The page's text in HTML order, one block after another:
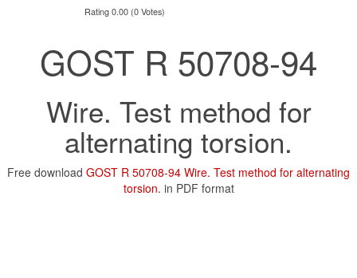
Rating 0.00 (0 Votes)
GOST R 50708-94
Wire. Test method for
alternating torsion.
Free download GOST R 50708-94 Wire. Test method for alternating
torsion. in PDF format